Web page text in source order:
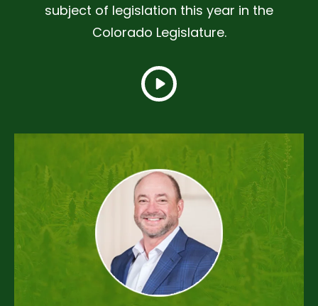
subject of legislation this year in the
Colorado Legislature.